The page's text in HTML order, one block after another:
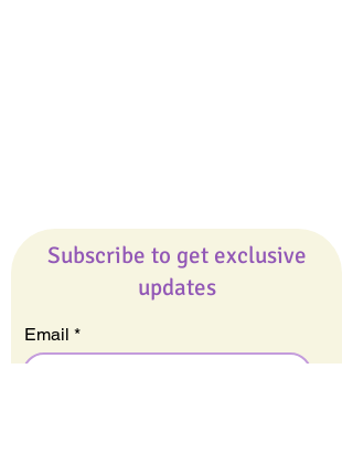
Subscribe to get exclusive
updates
Email